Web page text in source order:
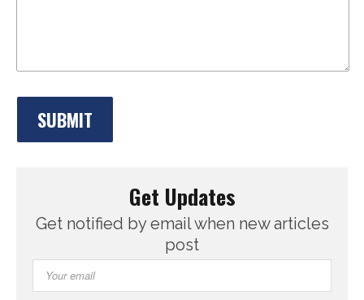
Get Updates
Get notified by email when new articles
post